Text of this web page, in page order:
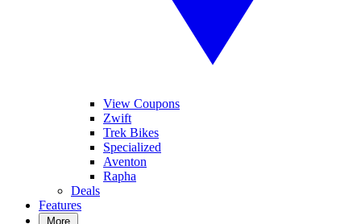
View Coupons
Zwift
Trek Bikes
Specialized
Aventon
Rapha
Deals
Features